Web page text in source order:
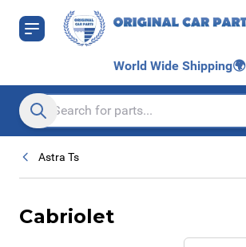
Skip to Content
World Wide Shipping🌍
Search entire store here...
Astra Ts
Cabriolet